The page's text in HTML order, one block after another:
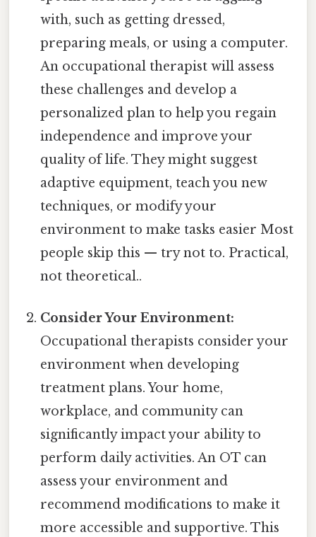
with, such as getting dressed,
preparing meals, or using a computer.
An occupational therapist will assess
these challenges and develop a
personalized plan to help you regain
independence and improve your
quality of life. They might suggest
adaptive equipment, teach you new
techniques, or modify your
environment to make tasks easier Most
people skip this — try not to. Practical,
not theoretical..
Consider Your Environment:
Occupational therapists consider your
environment when developing
treatment plans. Your home,
workplace, and community can
significantly impact your ability to
perform daily activities. An OT can
assess your environment and
recommend modifications to make it
more accessible and supportive. This